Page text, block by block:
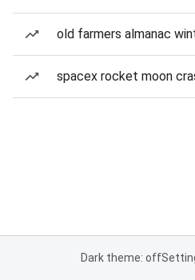
old farmers almanac
spacex rocket moon
Dark theme: off